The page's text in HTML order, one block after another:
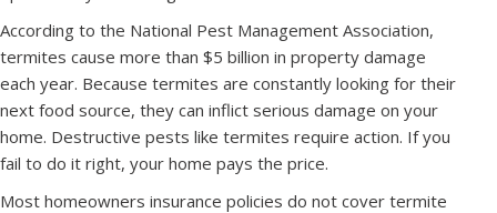
According to the National Pest Management Association,
termites cause more than $5 billion in property damage
each year. Because termites are constantly looking for their
next food source, they can inflict serious damage on your
home. Destructive pests like termites require action. If you
fail to do it right, your home pays the price.
Most homeowners insurance policies do not cover termite